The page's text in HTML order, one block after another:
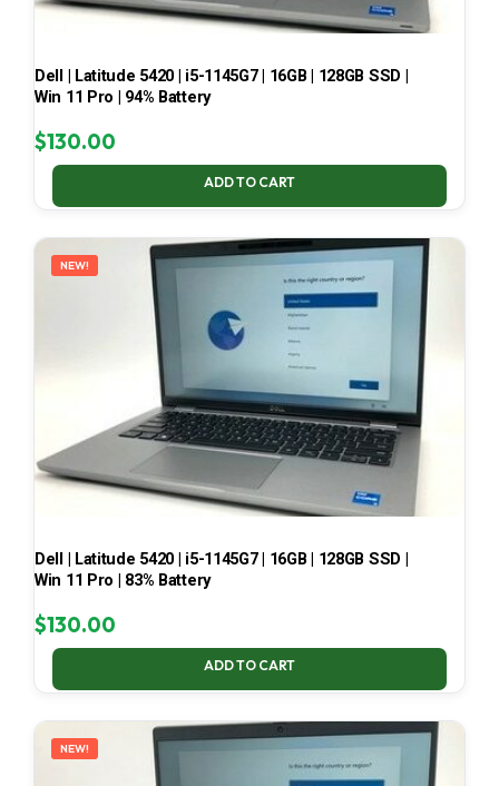
Dell | Latitude 5420 | i5-1145G7 | 16GB | 128GB SSD |
Win 11 Pro | 94% Battery
$130.00
ADD TO CART
NEW!
Dell | Latitude 5420 | i5-1145G7 | 16GB | 128GB SSD |
Win 11 Pro | 83% Battery
$130.00
ADD TO CART
NEW!